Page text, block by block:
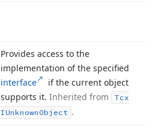
Provides access to the
implementation of the specified
interface
if the current object
supports it. Inherited from
Tcx
IUnknown Object .